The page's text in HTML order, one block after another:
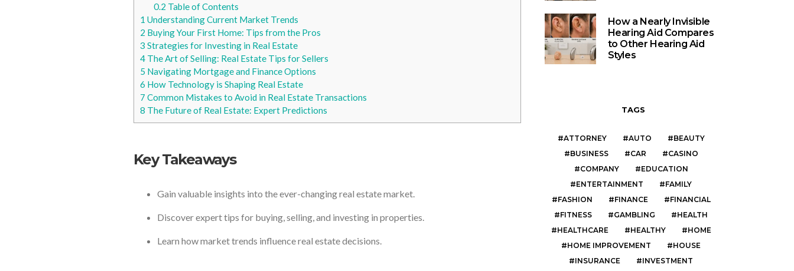
0.2 Table of Contents
1 Understanding Current Market Trends
2 Buying Your First Home: Tips from the Pros
3 Strategies for Investing in Real Estate
4 The Art of Selling: Real Estate Tips for Sellers
5 Navigating Mortgage and Finance Options
6 How Technology is Shaping Real Estate
7 Common Mistakes to Avoid in Real Estate Transactions
8 The Future of Real Estate: Expert Predictions
Key Takeaways
Gain valuable insights into the ever-changing real estate market.
Discover expert tips for buying, selling, and investing in properties.
Learn how market trends influence real estate decisions.
How a Nearly Invisible
Hearing Aid Compares
to Other Hearing Aid
Styles
TAGS
ATTORNEY AUTO
BEAUTY
BUSINESS
CAR
CASINO
COMPANY
EDUCATION
ENTERTAINMENT
FAMILY
FASHION
FINANCE
FINANCIAL
FITNESS
GAMBLING
HEALTH
HEALTHCARE
HEALTHY
HOME
HOME IMPROVEMENT
HOUSE
INSURANCE
INVESTMENT